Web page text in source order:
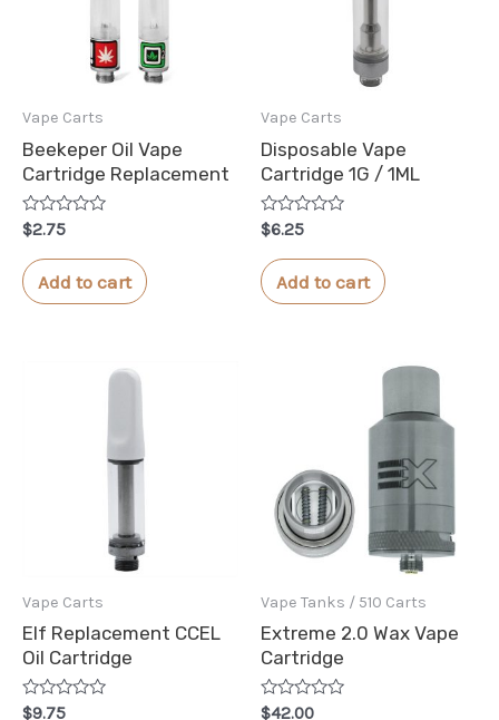
Vape Carts
Beekeper Oil Vape
Cartridge Replacement
Rated
0
out
of
5
$2.75
Add to cart
Vape Carts
Disposable Vape
Cartridge 1G / 1ML
Rated
0
out
of
5
$6.25
Add to cart
Vape Carts
Elf Replacement CCEL
Oil Cartridge
Rated
$9.75
Vape Tanks / 510 Carts
Extreme 2.0 Wax Vape
Cartridge
Rated
$42.00